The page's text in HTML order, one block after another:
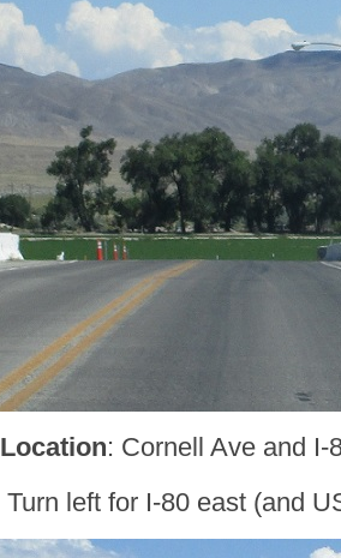
Location: Cornell Ave and I-
Turn left for I-80 east (and